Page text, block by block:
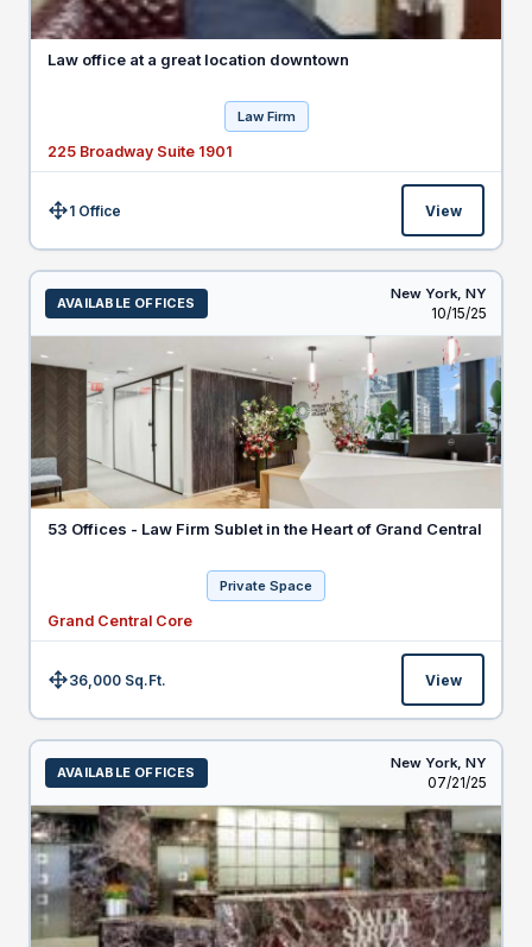
Law office at a great location downtown
Law Firm
225 Broadway Suite 1901
Size:1 Office View
AVAILABLE OFFICES
New York, NY
Listed
10/15/25
53 Offices - Law Firm Sublet in the Heart of Grand Central
Private Space
Grand Central Core
Size:36,000 Sq.Ft. View
AVAILABLE OFFICES
New York, NY
Listed
07/21/25